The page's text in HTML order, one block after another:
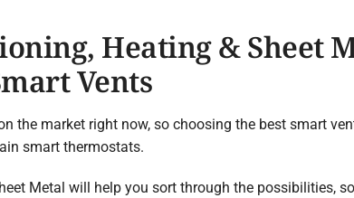
Heating & Sheet
Vents
the market right now, so choosing the best smart
smart thermostats.
Metal will help you sort through the possibilities,